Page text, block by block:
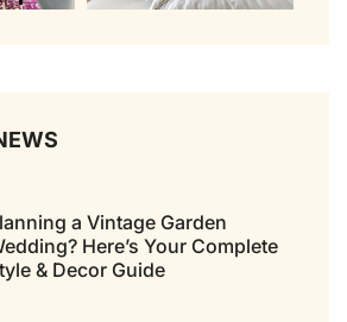
a Vintage Garden
Here’s Your Complete
& Decor Guide